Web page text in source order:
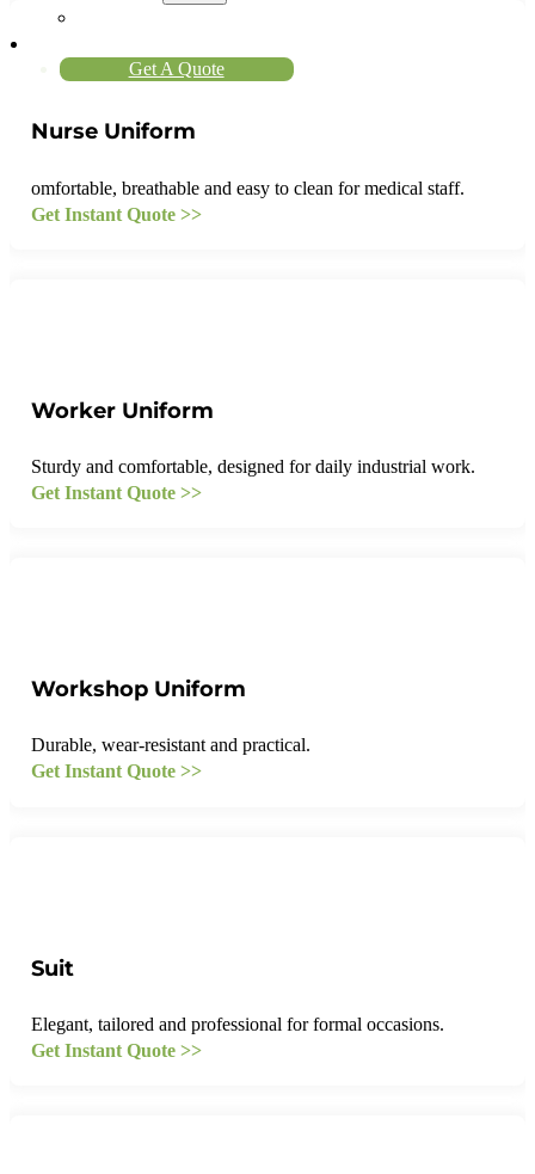
Get A Quote
Nurse Uniform
omfortable, breathable and easy to clean for medical staff.
Get Instant Quote >>
Worker Uniform
Sturdy and comfortable, designed for daily industrial work.
Get Instant Quote >>
Workshop Uniform
Durable, wear-resistant and practical.
Get Instant Quote >>
Suit
Elegant, tailored and professional for formal occasions.
Get Instant Quote >>